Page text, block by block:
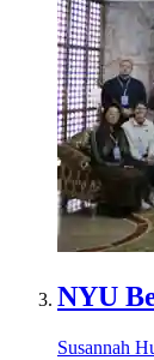
NYU
Susannah